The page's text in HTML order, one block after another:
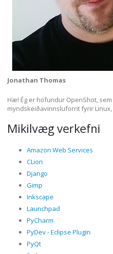
Jonathan Thomas
Hæ! Ég er höfundur OpenShot,
myndskeiðavinnsluforrit fyrir Linux,
Mikilvæg verkefni
Amazon Web Services
CLion
Django
Gimp
Inkscape
Launchpad
PyCharm
PyDev - Eclipse Plugin
PyQt